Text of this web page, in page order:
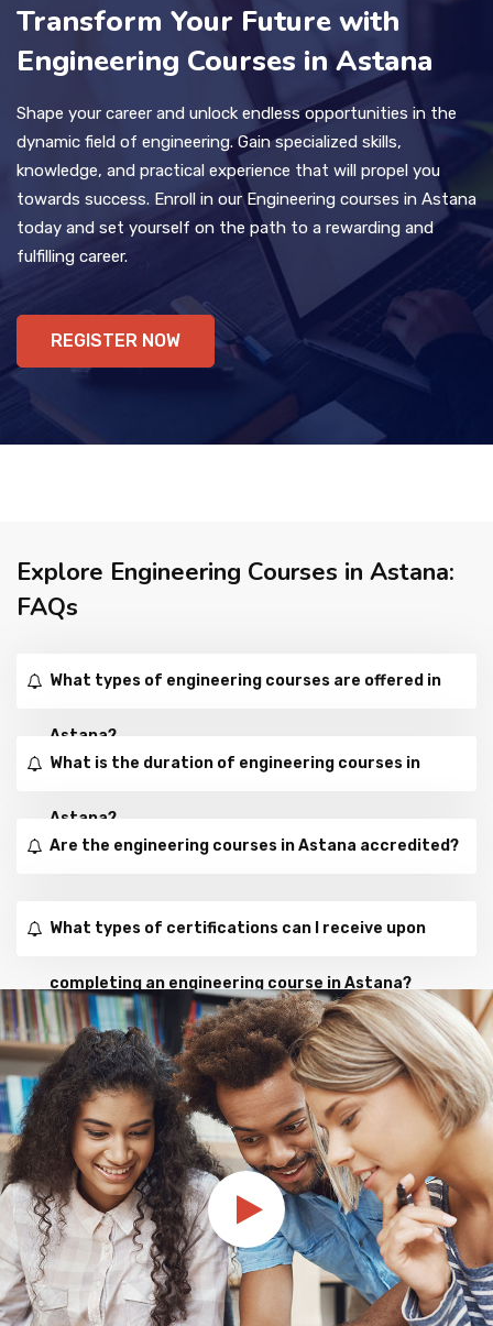
Transform Your Future with
Engineering Courses in Astana
Shape your career and unlock endless opportunities in the
dynamic field of engineering. Gain specialized skills,
knowledge, and practical experience that will propel you
towards success. Enroll in our Engineering courses in Astana
today and set yourself on the path to a rewarding and
fulfilling career.
REGISTER NOW
Explore Engineering Courses in Astana:
FAQs
What types of engineering courses are offered in
Astana?
What is the duration of engineering courses in
Astana?
Are the engineering courses in Astana accredited?
What types of certifications can I receive upon
completing an engineering course in Astana?